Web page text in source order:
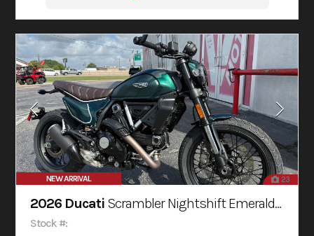
NEW ARRIVAL 23
2026 Ducati Scrambler Nightshift Emerald Green
Stock #: